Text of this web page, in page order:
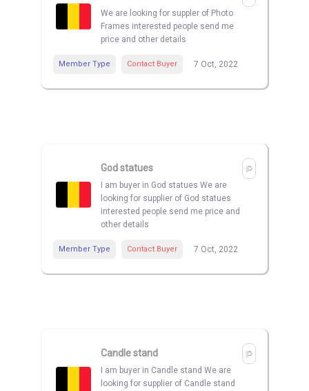
We are looking for suppler of Photo
Frames interested people send me
price and other details
Member Type Contact Buyer 7 Oct, 2022
God statues
I am buyer in God statues We are
looking for supplier of God statues
interested people send me price and
other details
Member Type Contact Buyer 7 Oct, 2022
Candle stand
I am buyer in Candle stand We are
looking for supplier of Candle stand